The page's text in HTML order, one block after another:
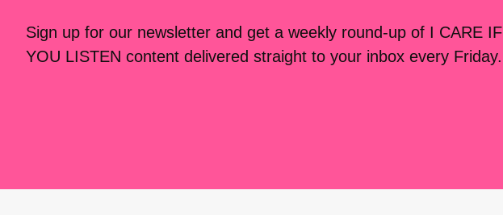
Sign up for our newsletter and get a weekly round-up of I CARE IF
YOU LISTEN content delivered straight to your inbox every Friday.